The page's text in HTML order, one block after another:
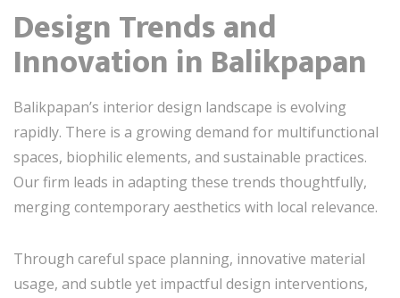
Design Trends and
Innovation in Balikpapan
Balikpapan’s interior design landscape is evolving
rapidly. There is a growing demand for multifunctional
spaces, biophilic elements, and sustainable practices.
Our firm leads in adapting these trends thoughtfully,
merging contemporary aesthetics with local relevance.
Through careful space planning, innovative material
usage, and subtle yet impactful design interventions,